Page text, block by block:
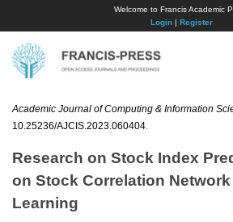
Welcome to Francis Academic
Login| Register
Academic Journal of Computing & Information
10.25236/AJCIS.2023.060404
Research on Stock Index
on Stock Correlation Network
Learning